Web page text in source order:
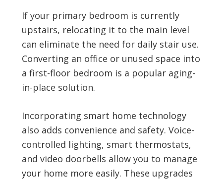
If your primary bedroom is currently
upstairs, relocating it to the main level
can eliminate the need for daily stair use.
Converting an office or unused space into
a first-floor bedroom is a popular aging-
in-place solution.
Incorporating smart home technology
also adds convenience and safety. Voice-
controlled lighting, smart thermostats,
and video doorbells allow you to manage
your home more easily. These upgrades